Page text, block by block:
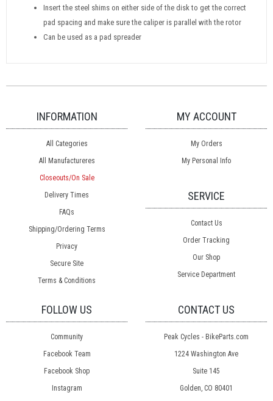
Insert the steel shims on either side of the disk to get the correct
pad spacing and make sure the caliper is parallel with the rotor
Can be used as a pad spreader
INFORMATION
All Categories
All Manufactureres
Closeouts/On Sale
Delivery Times
FAQs
Shipping/Ordering Terms
Privacy
Secure Site
Terms & Conditions
MY ACCOUNT
My Orders
My Personal Info
SERVICE
Contact Us
Order Tracking
Our Shop
Service Department
FOLLOW US
Community
Facebook Team
Facebook Shop
Instagram
CONTACT US
Peak Cycles - BikeParts.com
1224 Washington Ave
Suite 145
Golden, CO 80401